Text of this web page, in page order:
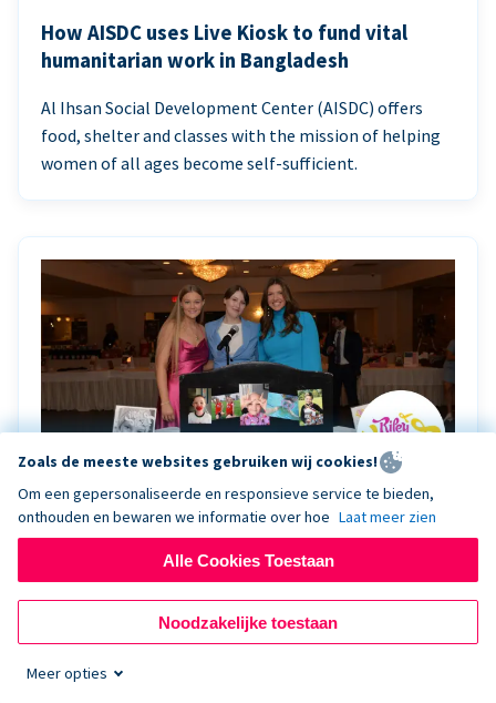
How AISDC uses Live Kiosk to fund vital
humanitarian work in Bangladesh
Al Ihsan Social Development Center (AISDC) offers
food, shelter and classes with the mission of helping
women of all ages become self-sufficient.
Riley Rocks’ gala raises $100K for children
battling cancer with the help of Live Kiosk
Riley Rocks Memorial Foundation draws awareness
and offers support for families and children battling
Zoals de meeste websites gebruiken wij cookies!
Om een gepersonaliseerde en responsieve service te bieden,
onthouden en bewaren we informatie over hoe Laat meer zien
Alle Cookies Toestaan
Noodzakelijke toestaan
Meer opties